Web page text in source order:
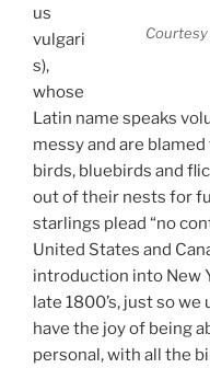
Courtesy
us
vulgari
s),
whose
Latin name speaks
messy and are
birds, bluebirds and
out of their nests for
starlings plead “no
United States and
introduction into New
late 1800’s, just so
have the joy of being
personal, with all the